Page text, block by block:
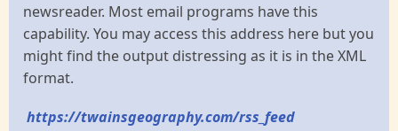
newsreader. Most email programs have this
capability. You may access this address here but you
might find the output distressing as it is in the XML
format.
https://twainsgeography.com/rss_feed